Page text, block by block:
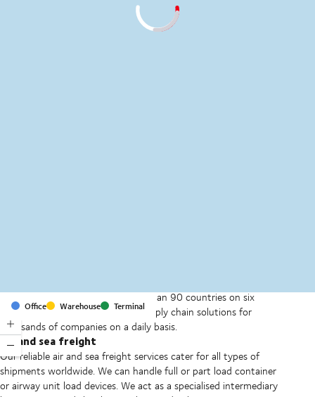
Office Warehouse Terminal
With offices and facilities in more than 90 countries on six
continents, we provide and run supply chain solutions for
thousands of companies on a daily basis.
Air and sea freight
Our reliable air and sea freight services cater for all types of
shipments worldwide. We can handle full or part load container
or airway unit load devices. We act as a specialised intermediary